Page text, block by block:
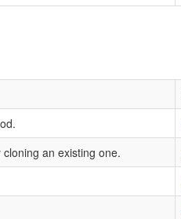
an existing one.